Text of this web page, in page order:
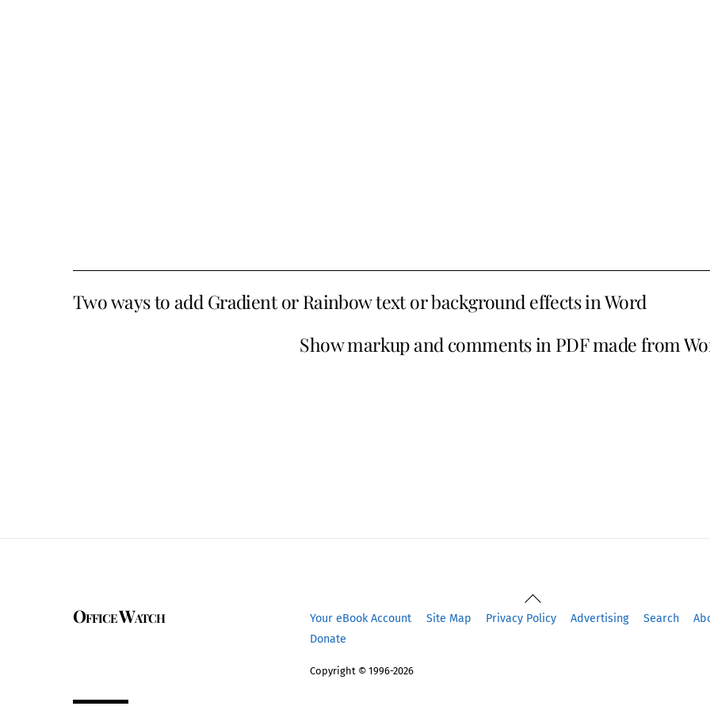
Two ways to add Gradient or Rainbow text or background effects in Word
Show markup and comments in PDF made from
Back
To
Office Watch Your eBook Account Site Map Privacy Policy Advertising Search
Donate
Copyright © 1996-2026